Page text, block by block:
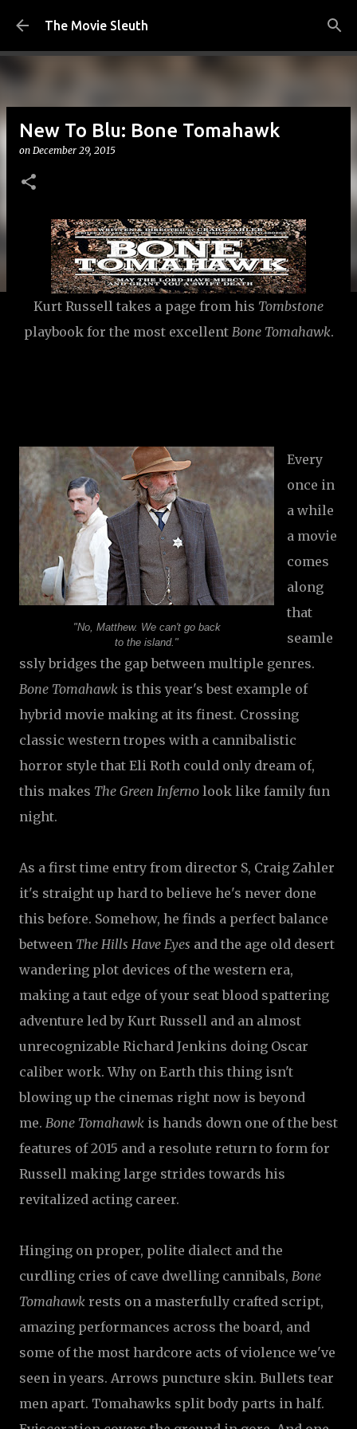
Skip to main content
The Movie Sleuth
New To Blu: Bone Tomahawk
on December 29, 2015
Kurt Russell takes a page from his Tombstone
playbook for the most excellent Bone Tomahawk.
"No, Matthew. We can't go back
to the island."
Every
once in
a while
a movie
comes
along
that
seamle
ssly bridges the gap between multiple genres.
Bone Tomahawk is this year's best example of
hybrid movie making at its finest. Crossing
classic western tropes with a cannibalistic
horror style that Eli Roth could only dream of,
this makes The Green Inferno look like family fun
night.
As a first time entry from director S, Craig Zahler
it's straight up hard to believe he's never done
this before. Somehow, he finds a perfect balance
between The Hills Have Eyes and the age old desert
wandering plot devices of the western era,
making a taut edge of your seat blood spattering
adventure led by Kurt Russell and an almost
unrecognizable Richard Jenkins doing Oscar
caliber work. Why on Earth this thing isn't
blowing up the cinemas right now is beyond
me. Bone Tomahawk is hands down one of the best
features of 2015 and a resolute return to form for
Russell making large strides towards his
revitalized acting career.
Hinging on proper, polite dialect and the
curdling cries of cave dwelling cannibals, Bone
Tomahawk rests on a masterfully crafted script,
amazing performances across the board, and
some of the most hardcore acts of violence we've
seen in years. Arrows puncture skin. Bullets tear
men apart. Tomahawks split body parts in half.